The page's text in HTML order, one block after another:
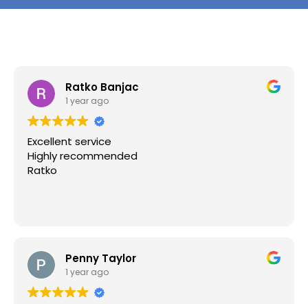
Ratko Banjac
1 year ago
Excellent service
Highly recommended
Ratko
Penny Taylor
1 year ago